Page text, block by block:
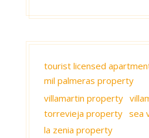
tourist licensed
mil palmeras property
villamartin property
torrevieja property sea
la zenia property